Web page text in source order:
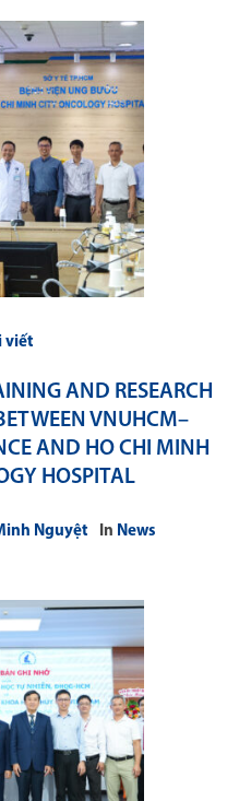
viết
AND RESEARCH
VNUHCM–
AND HO CHI MINH
HOSPITAL
Nguyệt In News